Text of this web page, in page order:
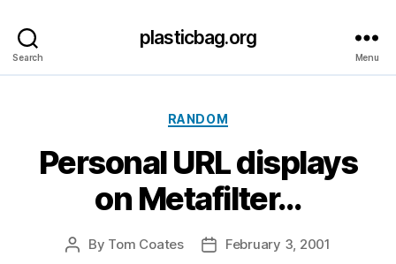
Search
plasticbag.org
Menu
Categories
RANDOM
Personal URL displays
on Metafilter…
Post
By Tom Coates
PostFebruary 3, 2001